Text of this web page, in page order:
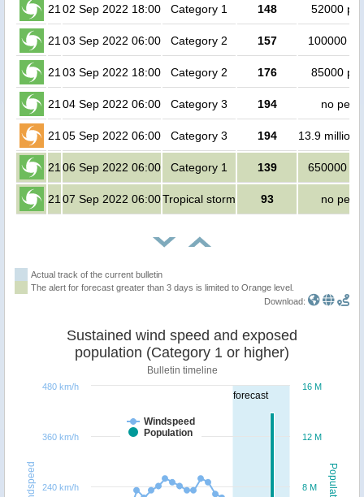
21 02 Sep 2022 18:00 Category 1 148 52000
21 03 Sep 2022 06:00 Category 2 157 100000
21 03 Sep 2022 18:00 Category 2 176 85000
21 04 Sep 2022 06:00 Category 3 194 no
21 05 Sep 2022 06:00 Category 3 194 13.9 million
21 06 Sep 2022 06:00 Category 1 139 650000
21 07 Sep 2022 06:00Tropical storm 93 no
Actual track of the current bulletin
The alert for forecast greater than 3 days is limited to Orange level.
Download:
forecast
Population
Windspeed
Sustained wind speed and exposed
population (Category 1 or higher)
Bulletin timeline
Windspeed
Population
8 M
12 M
16 M
240 km/h
360 km/h
480 km/h